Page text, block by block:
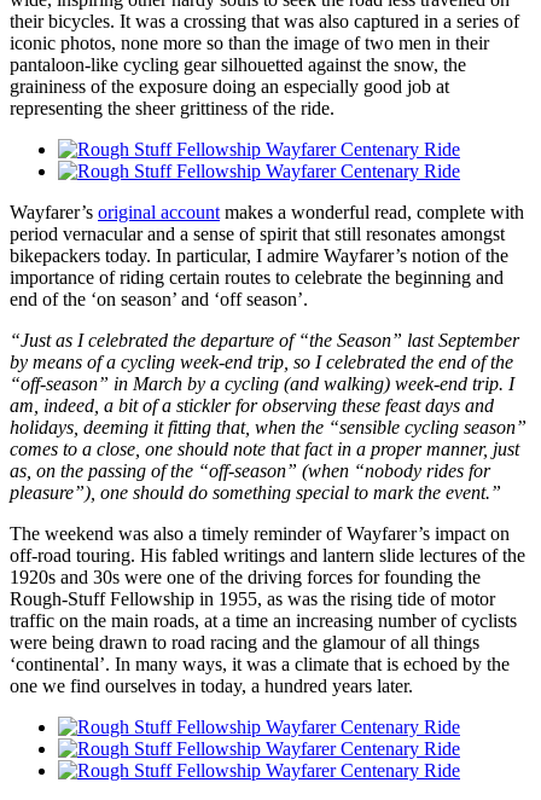
their bicycles. It was a crossing that was also captured in a series of
iconic photos, none more so than the image of two men in their
pantaloon-like cycling gear silhouetted against the snow, the
graininess of the exposure doing an especially good job at
representing the sheer grittiness of the ride.
Wayfarer’s original account makes a wonderful read, complete with
period vernacular and a sense of spirit that still resonates amongst
bikepackers today. In particular, I admire Wayfarer’s notion of the
importance of riding certain routes to celebrate the beginning and
end of the ‘on season’ and ‘off season’.
“Just as I celebrated the departure of “the Season” last September
by means of a cycling week-end trip, so I celebrated the end of the
“off-season” in March by a cycling (and walking) week-end trip. I
am, indeed, a bit of a stickler for observing these feast days and
holidays, deeming it fitting that, when the “sensible cycling season”
comes to a close, one should note that fact in a proper manner, just
as, on the passing of the “off-season” (when “nobody rides for
pleasure”), one should do something special to mark the event.”
The weekend was also a timely reminder of Wayfarer’s impact on
off-road touring. His fabled writings and lantern slide lectures of the
1920s and 30s were one of the driving forces for founding the
Rough-Stuff Fellowship in 1955, as was the rising tide of motor
traffic on the main roads, at a time an increasing number of cyclists
were being drawn to road racing and the glamour of all things
‘continental’. In many ways, it was a climate that is echoed by the
one we find ourselves in today, a hundred years later.